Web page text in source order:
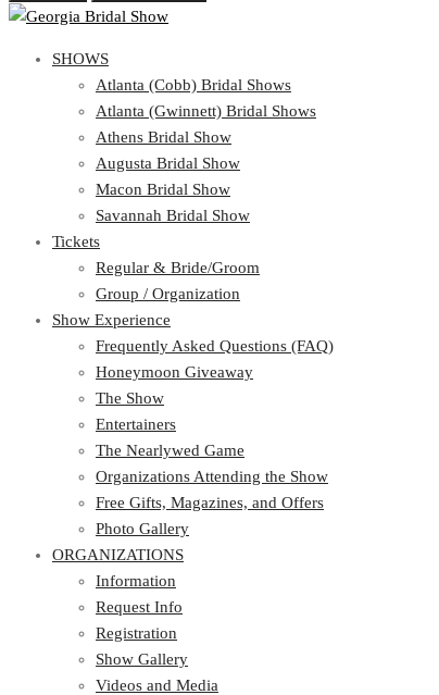
SHOWS
Atlanta (Cobb) Bridal Shows
Atlanta (Gwinnett) Bridal Shows
Athens Bridal Show
Augusta Bridal Show
Macon Bridal Show
Savannah Bridal Show
Tickets
Regular & Bride/Groom
Group / Organization
Show Experience
Frequently Asked Questions (FAQ)
Honeymoon Giveaway
The Show
Entertainers
The Nearlywed Game
Organizations Attending the Show
Free Gifts, Magazines, and Offers
Photo Gallery
ORGANIZATIONS
Information
Request Info
Registration
Show Gallery
Videos and Media